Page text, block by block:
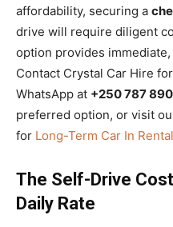
affordability, securing a
drive will require diligent
option provides
Contact Crystal Car Hire
WhatsApp at +250 787
preferred option, or visit
for Long-Term Car In
The Self-Drive
Daily Rate